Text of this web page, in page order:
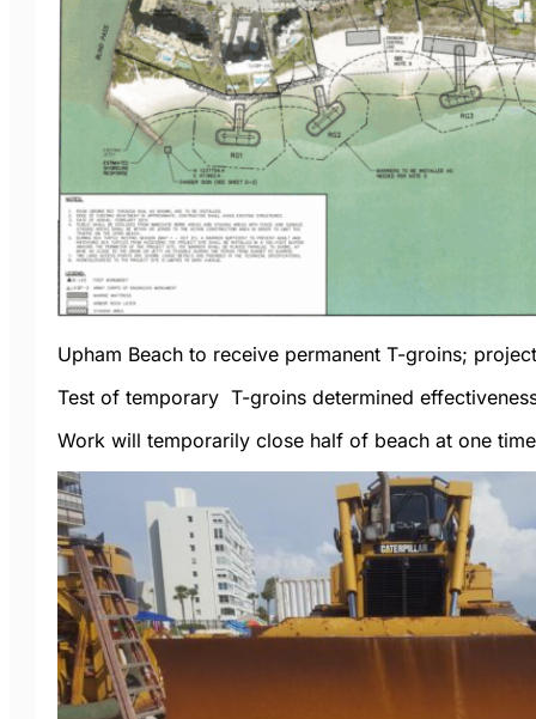
Upham Beach to receive permanent T-groins;
Test of temporary T-groins determined
Work will temporarily close half of beach at one